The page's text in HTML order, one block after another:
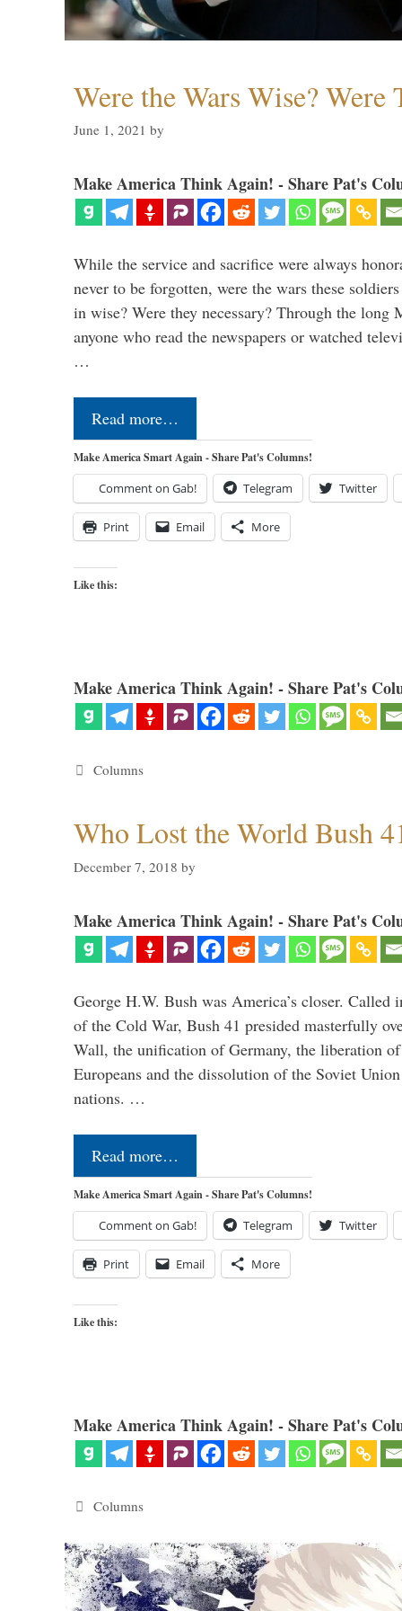
Were the Wars Wise?
June 1, 2021 by
Make America Think Again! - Share Pat's
While the service and sacrifice were always
never to be forgotten, were the wars these
in wise? Were they necessary? Through the long
anyone who read the newspapers or watched
…
Read more…
Make America Smart Again - Share Pat's Columns!
Comment on Gab! Telegram Twitter
Print Email More
Like this:
Make America Think Again! - Share Pat's
Categories
Columns
Who Lost the World Bush
December 7, 2018 by
Make America Think Again! - Share Pat's
George H.W. Bush was America’s closer.
of the Cold War, Bush 41 presided masterfully
Wall, the unification of Germany, the liberation
Europeans and the dissolution of the Soviet
nations. …
Read more…
Make America Smart Again - Share Pat's Columns!
Comment on Gab! Telegram Twitter
Print Email More
Like this:
Make America Think Again! - Share Pat's
Categories
Columns